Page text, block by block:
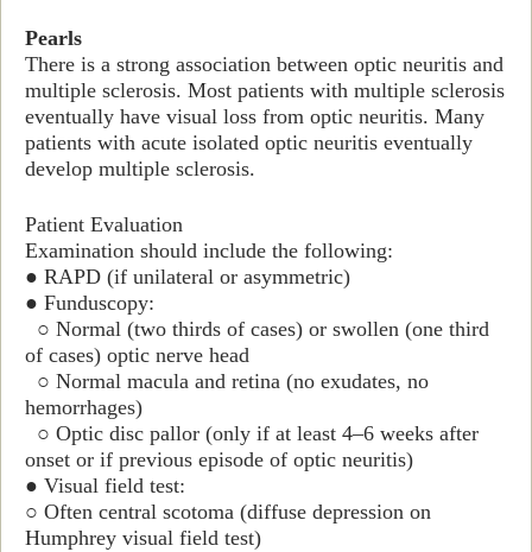
Pearls
There is a strong association between optic neuritis and
multiple sclerosis. Most patients with multiple sclerosis
eventually have visual loss from optic neuritis. Many
patients with acute isolated optic neuritis eventually
develop multiple sclerosis.
Patient Evaluation
Examination should include the following:
● RAPD (if unilateral or asymmetric)
● Funduscopy:
○ Normal (two thirds of cases) or swollen (one third
of cases) optic nerve head
○ Normal macula and retina (no exudates, no
hemorrhages)
○ Optic disc pallor (only if at least 4–6 weeks after
onset or if previous episode of optic neuritis)
● Visual field test:
○ Often central scotoma (diffuse depression on
Humphrey visual field test)